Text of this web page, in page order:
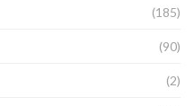
(185)
(90)
(2)